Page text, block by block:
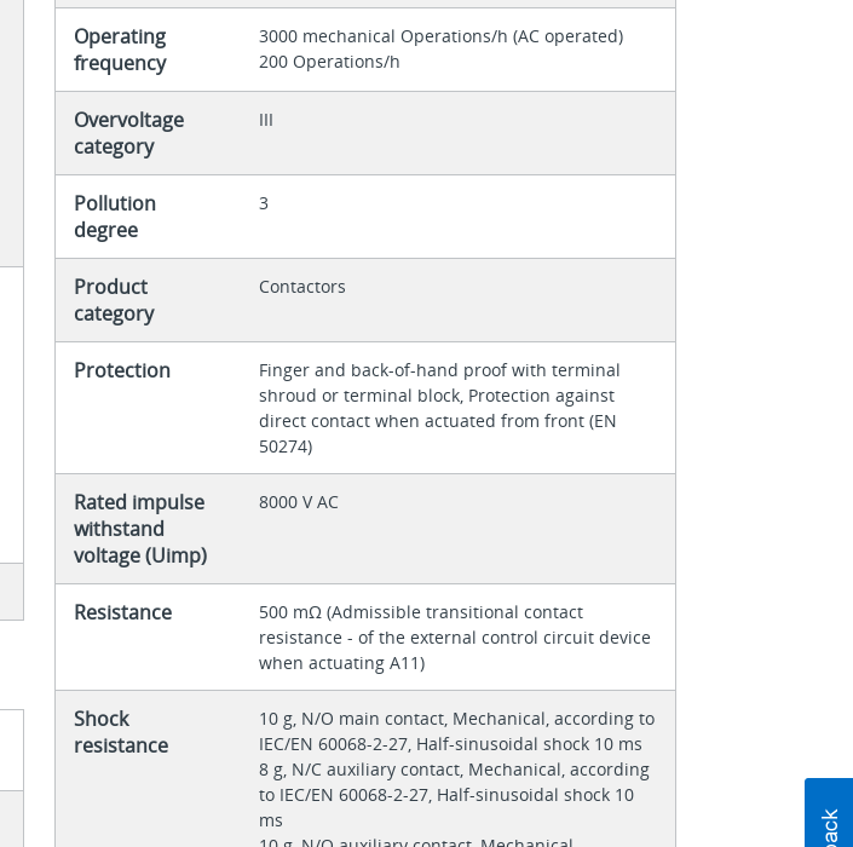
Operating
frequency
3000 mechanical Operations/h (AC operated)
200 Operations/h
Overvoltage
category
III
Pollution
degree
3
Product
category
Contactors
Protection
Finger and back-of-hand proof with terminal
shroud or terminal block, Protection against
direct contact when actuated from front (EN
50274)
Rated impulse
withstand
voltage (Uimp)
8000 V AC
Resistance
500 mΩ (Admissible transitional contact
resistance - of the external control circuit device
when actuating A11)
Shock
resistance
10 g, N/O main contact, Mechanical, according to
IEC/EN 60068-2-27, Half-sinusoidal shock 10 ms
8 g, N/C auxiliary contact, Mechanical, according
to IEC/EN 60068-2-27, Half-sinusoidal shock 10
ms